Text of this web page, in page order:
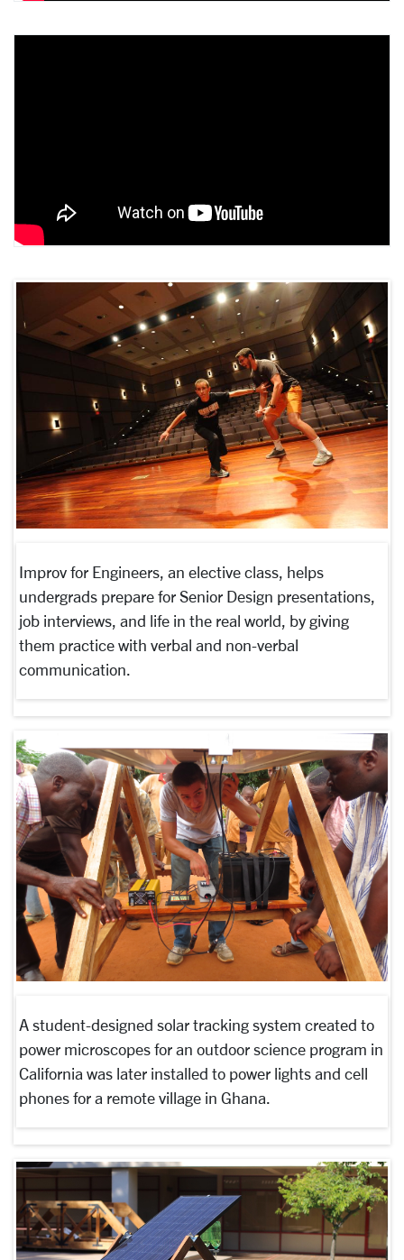
Improv for Engineers, an elective class, helps
undergrads prepare for Senior Design presentations,
job interviews, and life in the real world, by giving
them practice with verbal and non-verbal
communication.
A student-designed solar tracking system created to
power microscopes for an outdoor science program in
California was later installed to power lights and cell
phones for a remote village in Ghana.